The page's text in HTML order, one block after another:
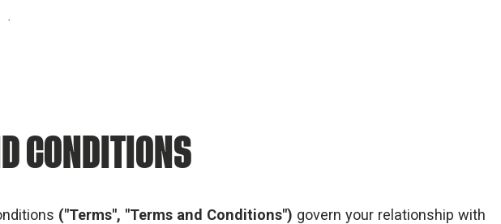
CONDITIONS
("Terms", "Terms and Conditions") govern your relationship with